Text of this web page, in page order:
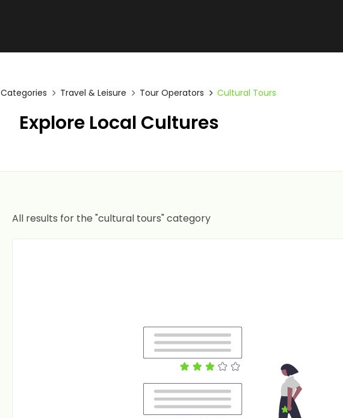
Categories Travel & Leisure Tour Operators Cultural Tours
Explore Local Cultures
All results for the "cultural tours" category